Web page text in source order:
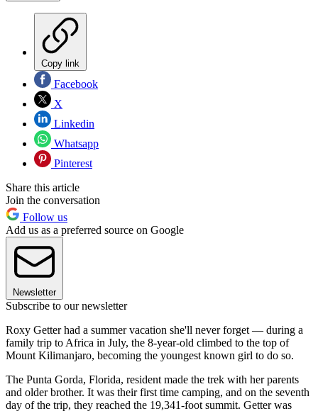
Copy link
Facebook
X
Linkedin
Whatsapp
Pinterest
Share this article
Join the conversation
Follow us
Add us as a preferred source on Google
Newsletter
Subscribe to our newsletter
Roxy Getter had a summer vacation she'll never forget — during a
family trip to Africa in July, the 8-year-old climbed to the top of
Mount Kilimanjaro, becoming the youngest known girl to do so.
The Punta Gorda, Florida, resident made the trek with her parents
and older brother. It was their first time camping, and on the seventh
day of the trip, they reached the 19,341-foot summit. Getter was